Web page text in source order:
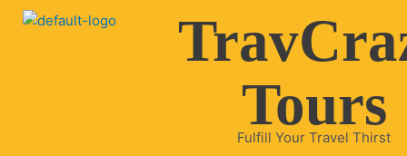
Skip
Tours
Fulfill Your Travel Thirst